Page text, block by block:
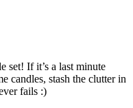
set! If it’s a last minute
candles, stash the clutter in
fails :)